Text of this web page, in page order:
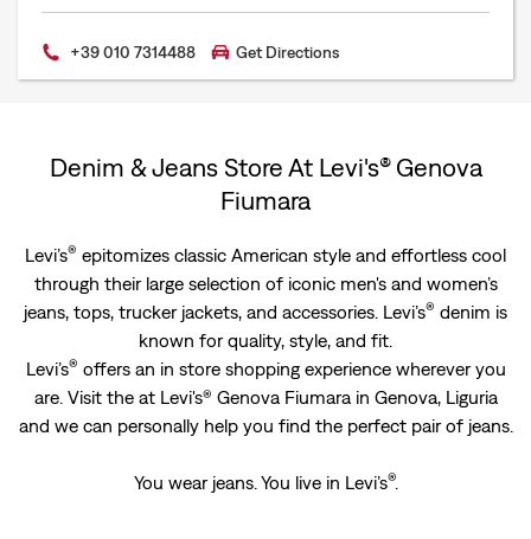
+39 010 7314488 Get Directions
Denim & Jeans Store At Levi's® Genova
Fiumara
Levi’s® epitomizes classic American style and effortless cool
through their large selection of iconic men's and women’s
jeans, tops, trucker jackets, and accessories. Levi’s® denim is
known for quality, style, and fit.
Levi’s® offers an in store shopping experience wherever you
are. Visit the at Levi's® Genova Fiumara in Genova, Liguria
and we can personally help you find the perfect pair of jeans.
You wear jeans. You live in Levi’s®.